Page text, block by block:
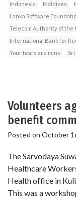
Indonesia Maldives
Lanka Software
Telecom Authority of the
International Bank for
Your tears are mine
Sri
Volunteers
benefit
Posted on October
The Sarvodaya
Healthcare
Health office in
This was a